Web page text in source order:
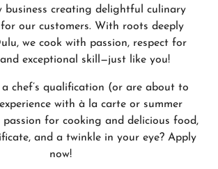
business creating delightful culinary
for our customers. With roots deeply
we cook with passion, respect for
exceptional skill—just like you!
a chef’s qualification (or are about to
with à la carte or summer
passion for cooking and delicious food,
and a twinkle in your eye? Apply
now!